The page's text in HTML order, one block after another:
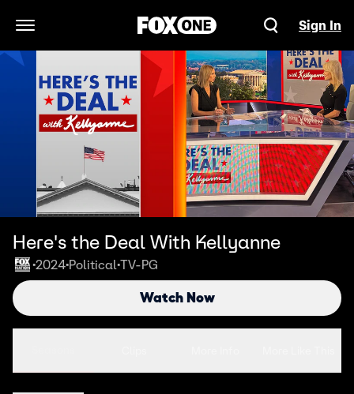
Open Navigation Menu
Sign In
Here's the Deal With Kellyanne
•2024•Political•TV-PG
Watch Now